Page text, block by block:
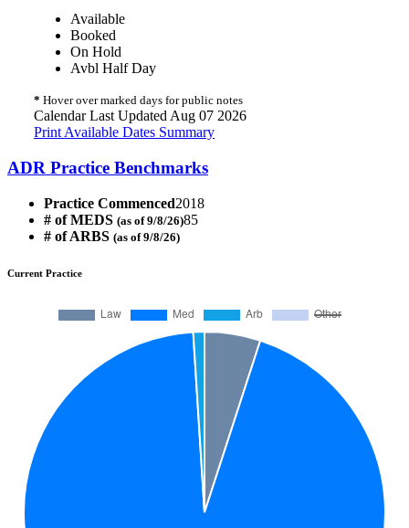
Available
Booked
On Hold
Avbl Half Day
* Hover over marked days for public notes
Calendar Last Updated Aug 07 2026
Print Available Dates Summary
ADR Practice Benchmarks
Practice Commenced2018
# of MEDS (as of 9/8/26)85
# of ARBS (as of 9/8/26)
Current Practice